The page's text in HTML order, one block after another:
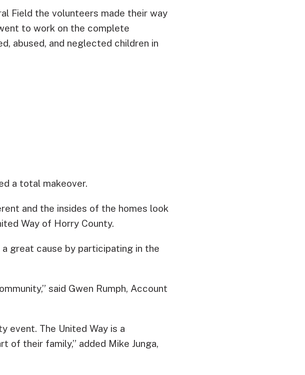
Field the volunteers made their way
to work on the complete
abused, and neglected children in
a total makeover.
and the insides of the homes look
Way of Horry County.
great cause by participating in the
said Gwen Rumph, Account
event. The United Way is a
of their family,” added Mike Junga,